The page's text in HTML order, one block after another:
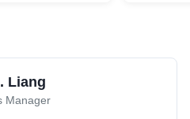
Liang
Manager